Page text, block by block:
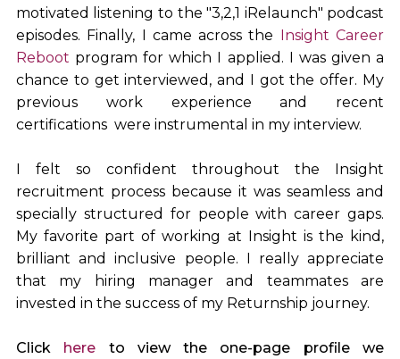
motivated listening to the "3,2,1 iRelaunch" podcast
episodes. Finally, I came across the Insight Career
Reboot program for which I applied. I was given a
chance to get interviewed, and I got the offer. My
previous work experience and recent
certifications were instrumental in my interview.
I felt so confident throughout the Insight
recruitment process because it was seamless and
specially structured for people with career gaps.
My favorite part of working at Insight is the kind,
brilliant and inclusive people. I really appreciate
that my hiring manager and teammates are
invested in the success of my Returnship journey.
Click here to view the one-page profile we